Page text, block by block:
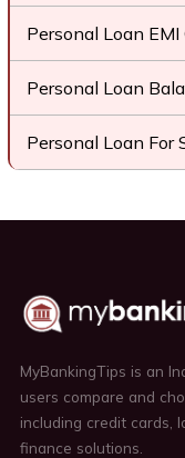
Personal Loan EMI
Personal Loan
Personal Loan For
MyBankingTips is an
users compare and
including credit cards,
finance solutions.